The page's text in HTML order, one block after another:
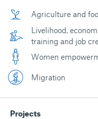
Agriculture and
Livelihood,
training and job
Women
Migration
Projects